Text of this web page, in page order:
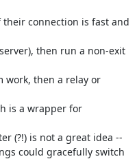
connection is fast and
then run a non-exit
work, then a relay or
is a wrapper for
(?!) is not a great idea --
could gracefully switch